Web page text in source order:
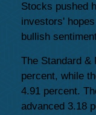
Stocks pushed
investors'
bullish
The Standard &
percent, while
4.91 percent.
advanced 3.18